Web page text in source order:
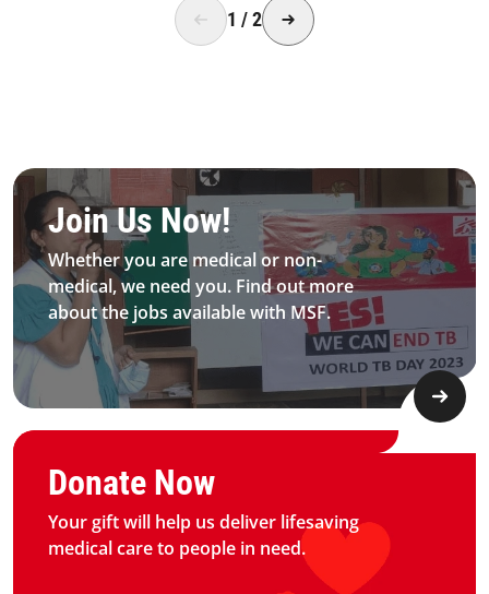
1 /2
Join Us Now!​
Whether you are medical or non-
medical, we need you. Find out more
about the jobs available with MSF.​
Be MFS field worker​
Donate Now
Your gift will help us deliver lifesaving
medical care to people in need.
Graphic of hand with heart logo